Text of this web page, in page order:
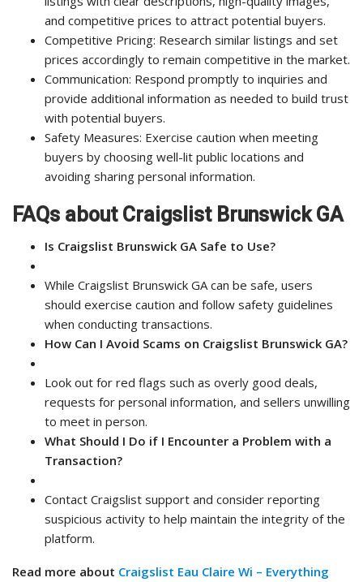
and competitive prices to attract potential buyers.
Competitive Pricing: Research similar listings and set
prices accordingly to remain competitive in the market.
Communication: Respond promptly to inquiries and
provide additional information as needed to build trust
with potential buyers.
Safety Measures: Exercise caution when meeting
buyers by choosing well-lit public locations and
avoiding sharing personal information.
FAQs about Craigslist Brunswick GA
Is Craigslist Brunswick GA Safe to Use?
While Craigslist Brunswick GA can be safe, users
should exercise caution and follow safety guidelines
when conducting transactions.
How Can I Avoid Scams on Craigslist Brunswick GA?
Look out for red flags such as overly good deals,
requests for personal information, and sellers unwilling
to meet in person.
What Should I Do if I Encounter a Problem with a
Transaction?
Contact Craigslist support and consider reporting
suspicious activity to help maintain the integrity of the
platform.
Read more about Craigslist Eau Claire Wi – Everything